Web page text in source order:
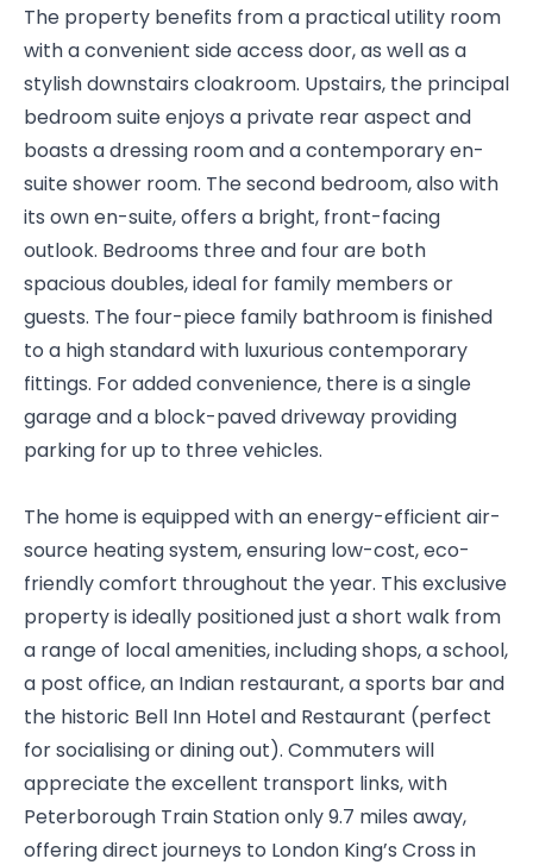
The property benefits from a practical utility room
with a convenient side access door, as well as a
stylish downstairs cloakroom. Upstairs, the principal
bedroom suite enjoys a private rear aspect and
boasts a dressing room and a contemporary en-
suite shower room. The second bedroom, also with
its own en-suite, offers a bright, front-facing
outlook. Bedrooms three and four are both
spacious doubles, ideal for family members or
guests. The four-piece family bathroom is finished
to a high standard with luxurious contemporary
fittings. For added convenience, there is a single
garage and a block-paved driveway providing
parking for up to three vehicles.
The home is equipped with an energy-efficient air-
source heating system, ensuring low-cost, eco-
friendly comfort throughout the year. This exclusive
property is ideally positioned just a short walk from
a range of local amenities, including shops, a school,
a post office, an Indian restaurant, a sports bar and
the historic Bell Inn Hotel and Restaurant (perfect
for socialising or dining out). Commuters will
appreciate the excellent transport links, with
Peterborough Train Station only 9.7 miles away,
offering direct journeys to London King’s Cross in